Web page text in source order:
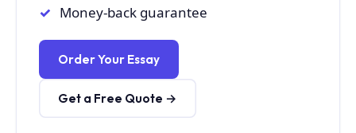
Money-back guarantee
Order Your Essay
Get a Free Quote →